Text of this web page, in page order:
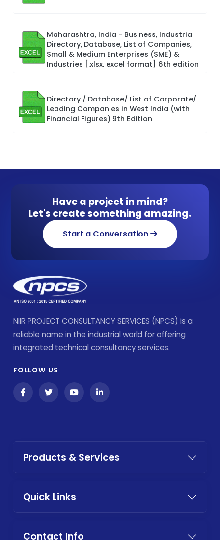
Maharashtra, India - Business, Industrial
Directory, Database, List of Companies,
Small & Medium Enterprises (SME) &
Industries [.xlsx, excel format] 6th edition
Directory / Database/ List of Corporate/
Leading Companies in West India (with
Financial Figures) 9th Edition
Have a project in mind?
Let's create something amazing.
Start a Conversation
NIIR PROJECT CONSULTANCY SERVICES (NPCS) is a
reliable name in the industrial world for offering
integrated technical consultancy services.
FOLLOW US
Products & Services
Quick Links
Contact Info